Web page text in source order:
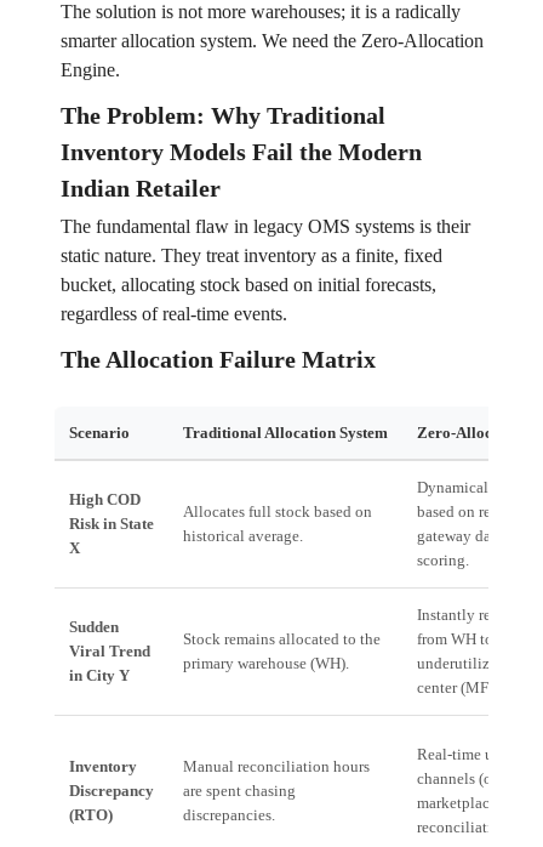
The solution is not more warehouses; it is a radically
smarter allocation system. We need the Zero-Allocation
Engine.
The Problem: Why Traditional
Inventory Models Fail the Modern
Indian Retailer
The fundamental flaw in legacy OMS systems is their
static nature. They treat inventory as a finite, fixed
bucket, allocating stock based on initial forecasts,
regardless of real-time events.
The Allocation Failure Matrix
Scenario Traditional Allocation System Zero-Allocation
High COD
Risk in State
X
Allocates full stock based on
historical average.
Dynamically
based on real-time
gateway data and
scoring.
Sudden
Viral Trend
in City Y
Stock remains allocated to the
primary warehouse (WH).
Instantly re-routes
from WH to the
underutilized
center (MFC).
Inventory
Discrepancy
(RTO)
Manual reconciliation hours
are spent chasing
discrepancies.
Real-time unit
channels (online,
marketplace)
reconciliation.